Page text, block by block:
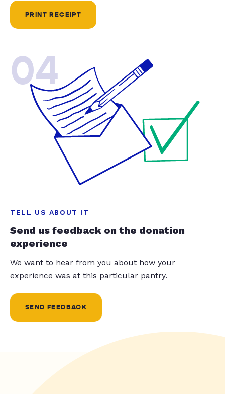
PRINT RECEIPT
04
TELL US ABOUT IT
Send us feedback on the donation
experience
We want to hear from you about how your
experience was at this particular pantry.
SEND FEEDBACK